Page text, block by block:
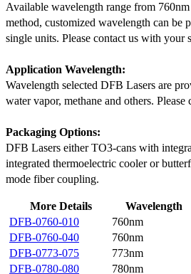
Available wavelength range from
method, customized wavelength can
single units. Please contact us with your
Application Wavelength:
Wavelength selected DFB Lasers are
water vapor, methane and others.
Packaging Options:
DFB Lasers either TO3-cans with
integrated thermoelectric cooler or
mode fiber coupling.
More Details Wavelength
DFB-0760-010
760nm
DFB-0760-040
760nm
DFB-0773-075
773nm
DFB-0780-080
780nm